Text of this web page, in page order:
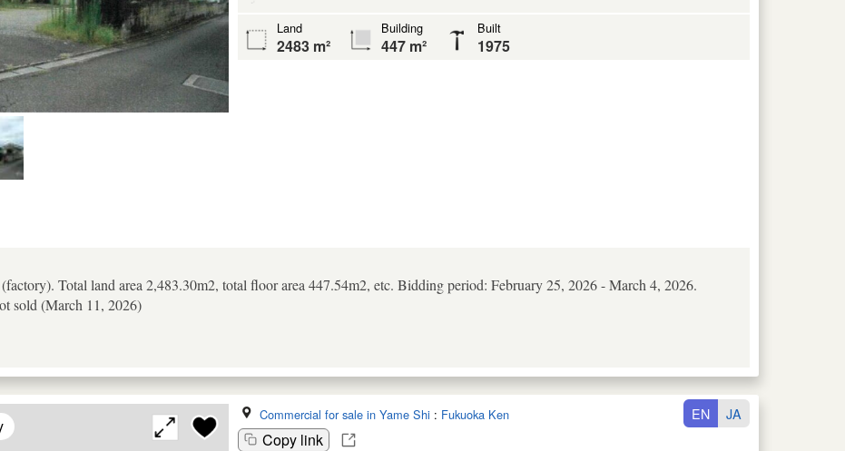
Land
2483 m²
Building
447 m²
Built
1975
Total land area 2,483.30m2, total floor area 447.54m2, etc. Bidding period: February 25, 2026 - March 4, 2026.
sold (March 11, 2026)
Commercial for sale in Yame Shi : Fukuoka Ken
Copy link
EN JA